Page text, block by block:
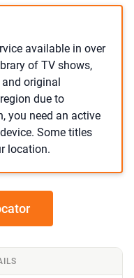
available in over
of TV shows,
original
due to
you need an active
Some titles
location.